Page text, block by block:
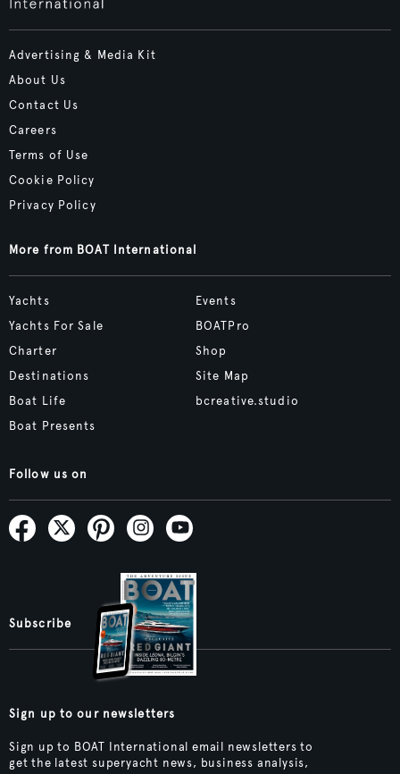
Advertising & Media Kit
About Us
Contact Us
Careers
Terms of Use
Cookie Policy
Privacy Policy
More from BOAT International
Yachts
Yachts For Sale
Charter
Destinations
Boat Life
Boat Presents
Events
BOATPro
Shop
Site Map
bcreative.studio
Follow us on
Subscribe
Sign up to our newsletters
Sign up to BOAT International email newsletters to
get the latest superyacht news, business analysis,